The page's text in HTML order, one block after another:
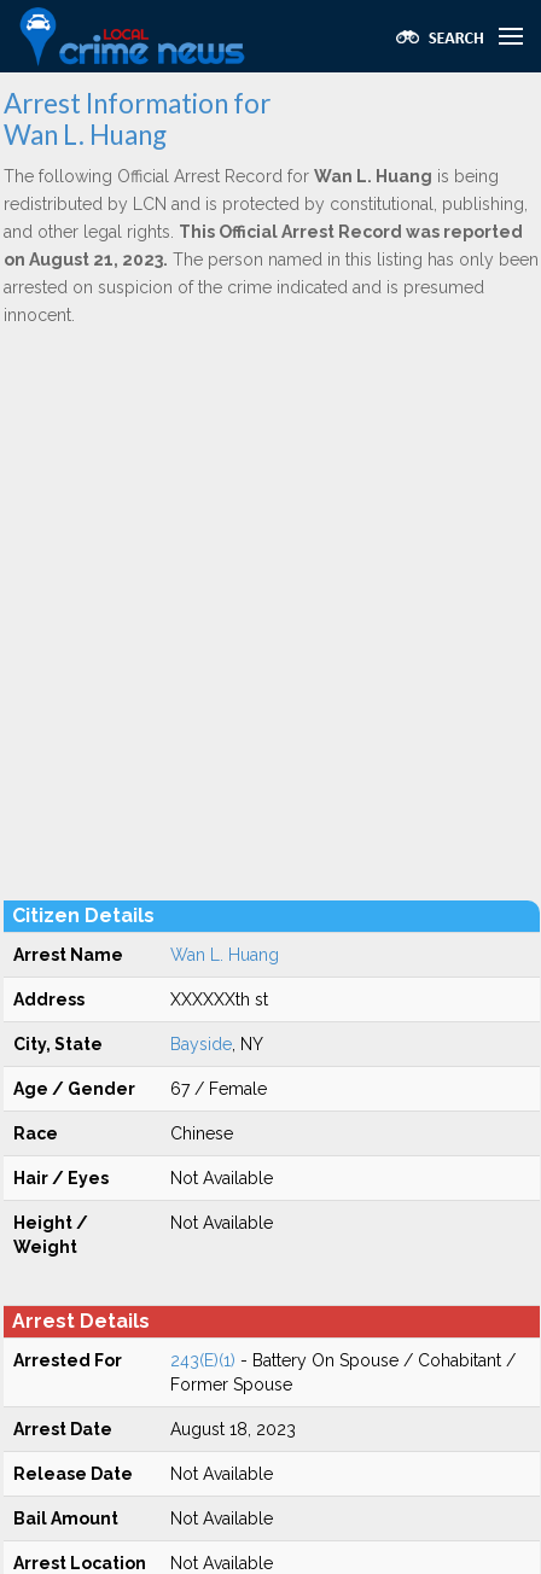
Arrest Information for
Wan L. Huang
The following Official Arrest Record for Wan L. Huang is being
redistributed by LCN and is protected by constitutional, publishing,
and other legal rights. This Official Arrest Record was reported
on August 21, 2023. The person named in this listing has only been
arrested on suspicion of the crime indicated and is presumed
innocent.
Citizen Details
Arrest Name Wan L. Huang
Address XXXXXXth st
City, State Bayside , NY
Age / Gender 67 / Female
Race Chinese
Hair / Eyes Not Available
Height /
Weight
Not Available
Arrest Details
Arrested For 243(E)(1) - Battery On Spouse / Cohabitant /
Former Spouse
Arrest Date August 18, 2023
Release Date Not Available
Bail Amount Not Available
Arrest Location Not Available